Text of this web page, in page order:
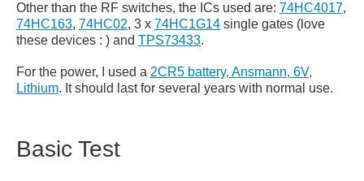
Other than the RF switches, the ICs used are: 74HC4017,
74HC163, 74HC02, 3 x 74HC1G14 single gates (love
these devices : ) and TPS73433.
For the power, I used a 2CR5 battery, Ansmann, 6V,
Lithium. It should last for several years with normal use.
Basic Test